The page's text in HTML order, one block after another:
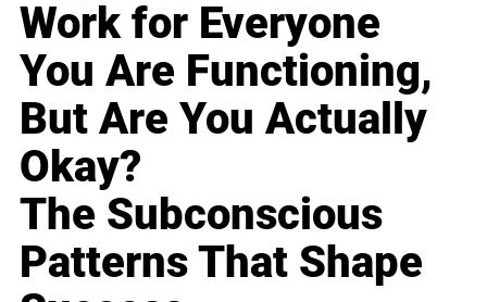
Work for Everyone
You Are Functioning,
But Are You Actually
Okay?
The Subconscious
Patterns That Shape